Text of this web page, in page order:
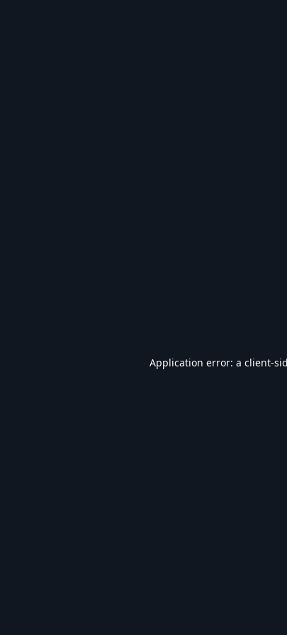
Application error: a client-